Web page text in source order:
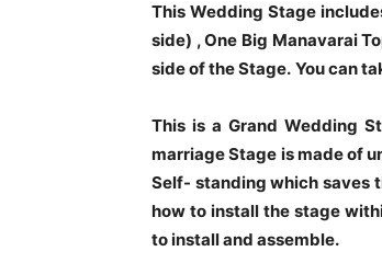
This Wedding Stage
side) , One Big Manavarai
side of the Stage. You can
This is a Grand Wedding
marriage Stage is made of
Self- standing which saves
how to install the stage
to install and assemble.